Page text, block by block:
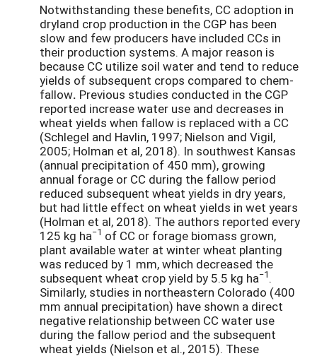
Notwithstanding these benefits, CC adoption in
dryland crop production in the CGP has been
slow and few producers have included CCs in
their production systems. A major reason is
because CC utilize soil water and tend to reduce
yields of subsequent crops compared to chem-
fallow. Previous studies conducted in the CGP
reported increase water use and decreases in
wheat yields when fallow is replaced with a CC
(Schlegel and Havlin, 1997; Nielson and Vigil,
2005; Holman et al, 2018). In southwest Kansas
(annual precipitation of 450 mm), growing
annual forage or CC during the fallow period
reduced subsequent wheat yields in dry years,
but had little effect on wheat yields in wet years
(Holman et al, 2018). The authors reported every
125 kg ha−1 of CC or forage biomass grown,
plant available water at winter wheat planting
was reduced by 1 mm, which decreased the
subsequent wheat crop yield by 5.5 kg ha−1.
Similarly, studies in northeastern Colorado (400
mm annual precipitation) have shown a direct
negative relationship between CC water use
during the fallow period and the subsequent
wheat yields (Nielson et al., 2015). These